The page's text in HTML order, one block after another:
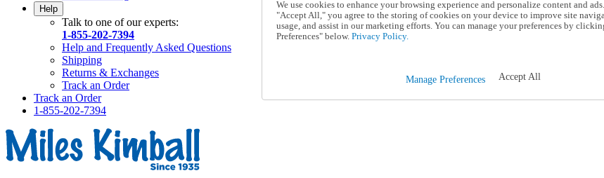
Help
Talk to one of our experts:
1-855-202-7394
Help and Frequently Asked Questions
Shipping
Returns & Exchanges
Track an Order
Track an Order
1-855-202-7394
We use cookies to enhance your browsing experience and personalize content and
"Accept All," you agree to the storing of cookies on your device to improve site
usage, and assist in our marketing efforts. You can manage your preferences by
Preferences" below. Privacy Policy.
Manage Preferences Accept All